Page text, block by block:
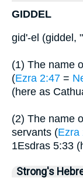
GIDDEL
gid'-el (giddel,
(1) The name
(Ezra 2:47 =
(here as
(2) The name
servants (Ezra
1Esdras 5:33
Strong's